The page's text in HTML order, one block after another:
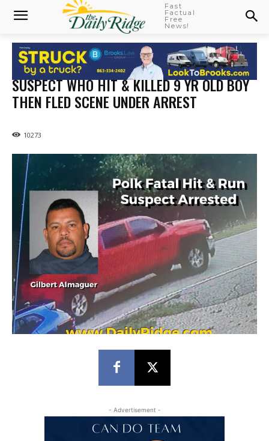
Fast
Factual
Free
News!
SUSPECT WHO HIT & KILLED 9 YR OLD BOY
THEN FLED SCENE UNDER ARREST
10273
- Advertisement -